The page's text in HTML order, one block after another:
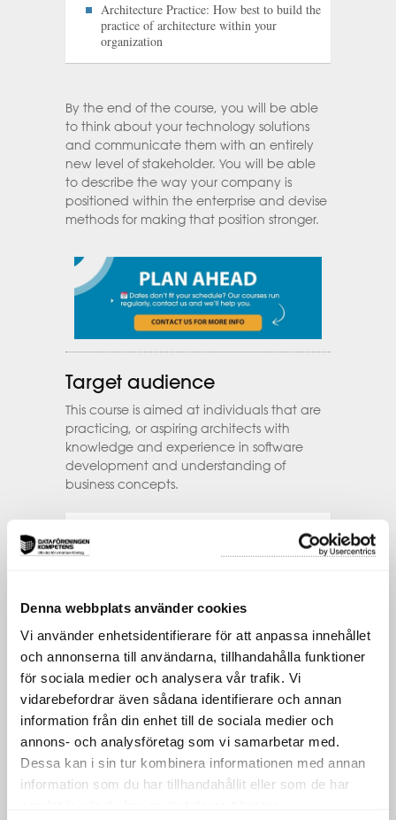
Denna webbplats använder cookies
Vi använder enhetsidentifierare för att anpassa innehållet
och annonserna till användarna, tillhandahålla funktioner
för sociala medier och analysera vår trafik. Vi
vidarebefordrar även sådana identifierare och annan
information från din enhet till de sociala medier och
annons- och analysföretag som vi samarbetar med.
Dessa kan i sin tur kombinera informationen med annan
information som du har tillhandahållit eller som de har
Architecture Practice: How best to build the
practice of architecture within your
organization
By the end of the course, you will be able
to think about your technology solutions
and communicate them with an entirely
new level of stakeholder. You will be able
to describe the way your company is
positioned within the enterprise and devise
methods for making that position stronger.
Target audience
This course is aimed at individuals that are
practicing, or aspiring architects with
knowledge and experience in software
development and understanding of
business concepts.
This includes:
somewhere on their career journey or are
their skills.
Experienced IT staff from other roles that
are considering the move into Architecture,
such as developers, project managers,
information model or process developers, or
individuals in analogous positions.
Senior IT leaders that are considering
establishing/improving their Architecture